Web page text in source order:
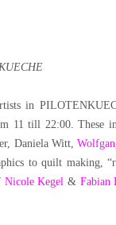
in
11 till 22:00. These
Daniela Witt,
to quilt making,
Nicole Kegel & Fabian